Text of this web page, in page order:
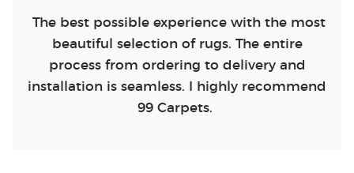
The best possible experience with the most
beautiful selection of rugs. The entire
process from ordering to delivery and
installation is seamless. I highly recommend
99 Carpets.